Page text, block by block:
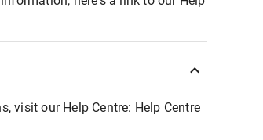
visit our Help Centre: Help Centre